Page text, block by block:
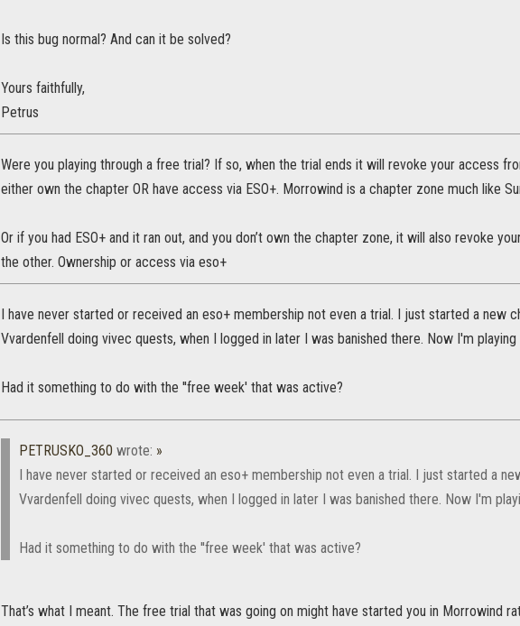
Is this bug normal? And can it be solved?
Yours faithfully,
Petrus
Were you playing through a free trial? If so, when the trial ends it will revoke your access
either own the chapter OR have access via ESO+. Morrowind is a chapter zone much like
Or if you had ESO+ and it ran out, and you don’t own the chapter zone, it will also revoke
the other. Ownership or access via eso+
I have never started or received an eso+ membership not even a trial. I just started a new
Vvardenfell doing vivec quests, when I logged in later I was banished there. Now I'm
Had it something to do with the ''free week' that was active?
PETRUSKO_360 wrote: »
I have never started or received an eso+ membership not even a trial. I just started a
Vvardenfell doing vivec quests, when I logged in later I was banished there. Now I'm
Had it something to do with the ''free week' that was active?
That’s what I meant. The free trial that was going on might have started you in Morrowind